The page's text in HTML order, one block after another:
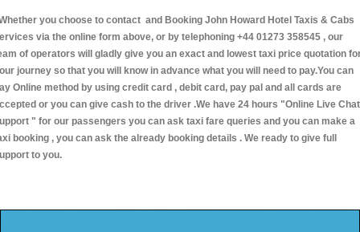
you choose to contact and Booking John Howard Hotel Taxis & Cabs
via the online form above, or by telephoning +44 01273 358545 , our
of operators will gladly give you an exact and lowest taxi price quotation
journey so that you will know in advance what you will need to pay.You can
Online method by using credit card , debit card, pay pal and all cards are
or you can give cash to the driver .We have 24 hours "Online Live Chat
" for our passengers you can ask taxi fare queries and you can make a
booking , you can ask the already booking details . We ready to give full
to you.